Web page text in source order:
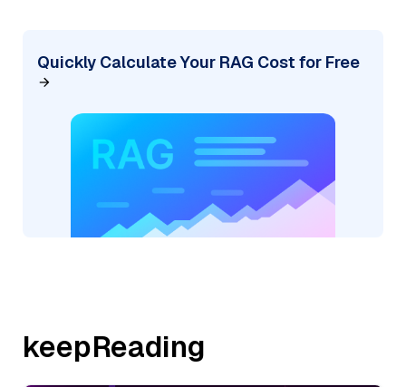
Quickly Calculate Your RAG Cost for Free
keepReading